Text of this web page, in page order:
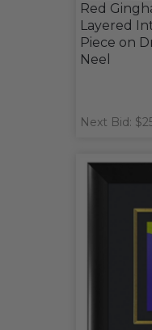
Red
Layered
Piece on
Neel
Next Bid: